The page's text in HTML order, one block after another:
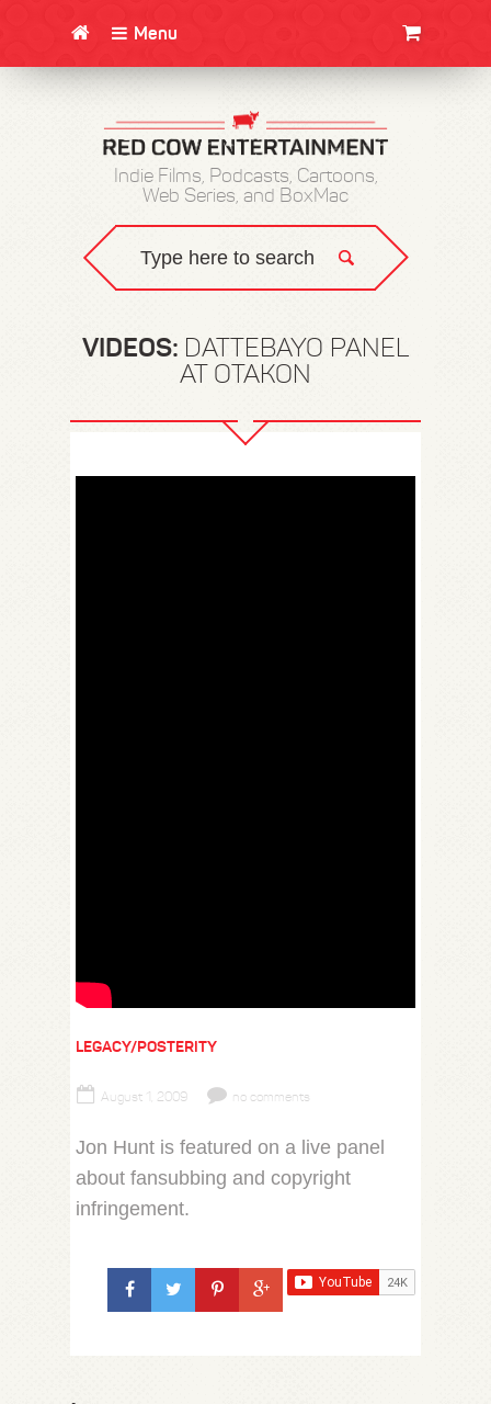
Menu
Indie Films, Podcasts, Cartoons,
Web Series, and BoxMac
VIDEOS: DATTEBAYO PANEL
AT OTAKON
LEGACY/POSTERITY
August 1, 2009 no comments
Jon Hunt is featured on a live panel
about fansubbing and copyright
infringement.